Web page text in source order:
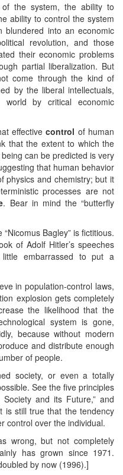
the system, the ability to
ability to control the system
blundered into an economic
revolution, and those
their economic problems
partial liberalization. But
come through the kind of
by the liberal intellectuals,
by critical economic
effectivecontrol of human
that the extent to which the
can be predicted is very
that human behavior
physics and chemistry; but it
processes are not
. Bear in mind the “butterfly
Bagley” is fictitious.
of Adolf Hitler’s speeches
embarrassed to put a
in population-control laws,
explosion gets completely
the likelihood that the
system is gone,
because without modern
and distribute enough
of people.
society, or even a totally
See the five principles
and its Future,” and
is still true that the tendency
control over the individual.
wrong, but not completely
has grown since 1971.
by now (1996).]